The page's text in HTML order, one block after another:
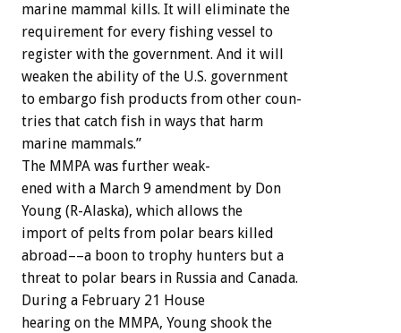
marine mammal kills. It will eliminate the
requirement for every fishing vessel to
register with the government. And it will
weaken the ability of the U.S. government
to embargo fish products from other coun-
tries that catch fish in ways that harm
marine mammals.”
The MMPA was further weak-
ened with a March 9 amendment by Don
Young (R-Alaska), which allows the
import of pelts from polar bears killed
abroad––a boon to trophy hunters but a
threat to polar bears in Russia and Canada.
During a February 21 House
hearing on the MMPA, Young shook the